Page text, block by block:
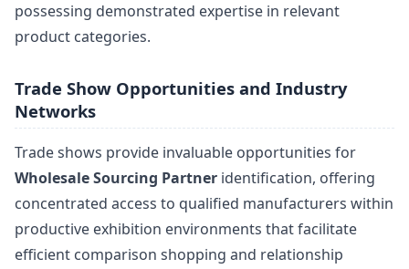
possessing demonstrated expertise in relevant
product categories.
Trade Show Opportunities and Industry
Networks
Trade shows provide invaluable opportunities for
Wholesale Sourcing Partner identification, offering
concentrated access to qualified manufacturers within
productive exhibition environments that facilitate
efficient comparison shopping and relationship